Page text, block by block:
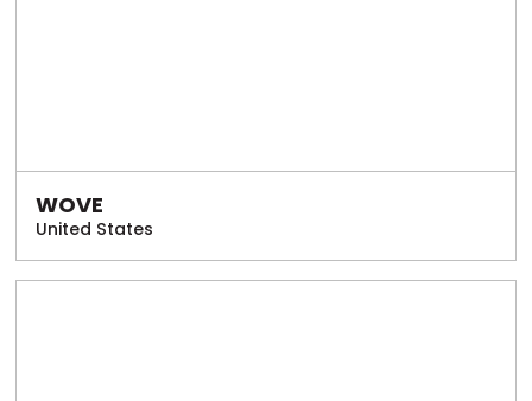
WOVE
United States